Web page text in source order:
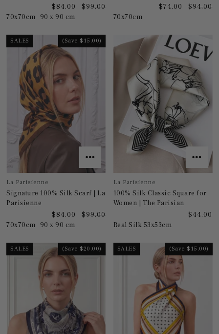
$84.00
$99.00
70x70cm
90 x 90 cm
$74.00
$94.00
70x70cm
SALES (Save $15.00)
La Parisienne
Signature 100% Silk Scarf | La
Parisienne
$84.00
$99.00
70x70cm
90 x 90 cm
La Parisienne
100% Silk Classic Square for
Women | The Parisian
$44.00
Real Silk 53x53cm
SALES (Save $20.00) SALES (Save $15.00)